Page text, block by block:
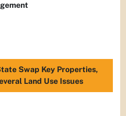
Swap Key Properties,
Land Use Issues